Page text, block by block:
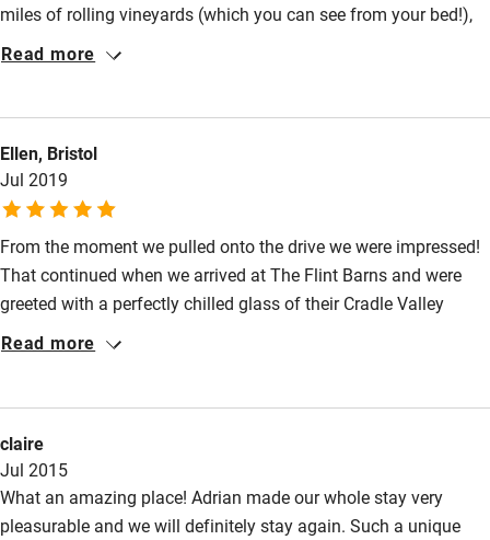
miles of rolling vineyards (which you can see from your bed!),
and the barns themselves are so lovely. We loved sipping on
Read more
Ellen, Bristol
Jul 2019
From the moment we pulled onto the drive we were impressed!
That continued when we arrived at The Flint Barns and were
greeted with a perfectly chilled glass of their Cradle Valley
white. The team were wonderfully welcoming. The rooms were
definitely return!
Read more
claire
Jul 2015
What an amazing place! Adrian made our whole stay very
pleasurable and we will definitely stay again. Such a unique